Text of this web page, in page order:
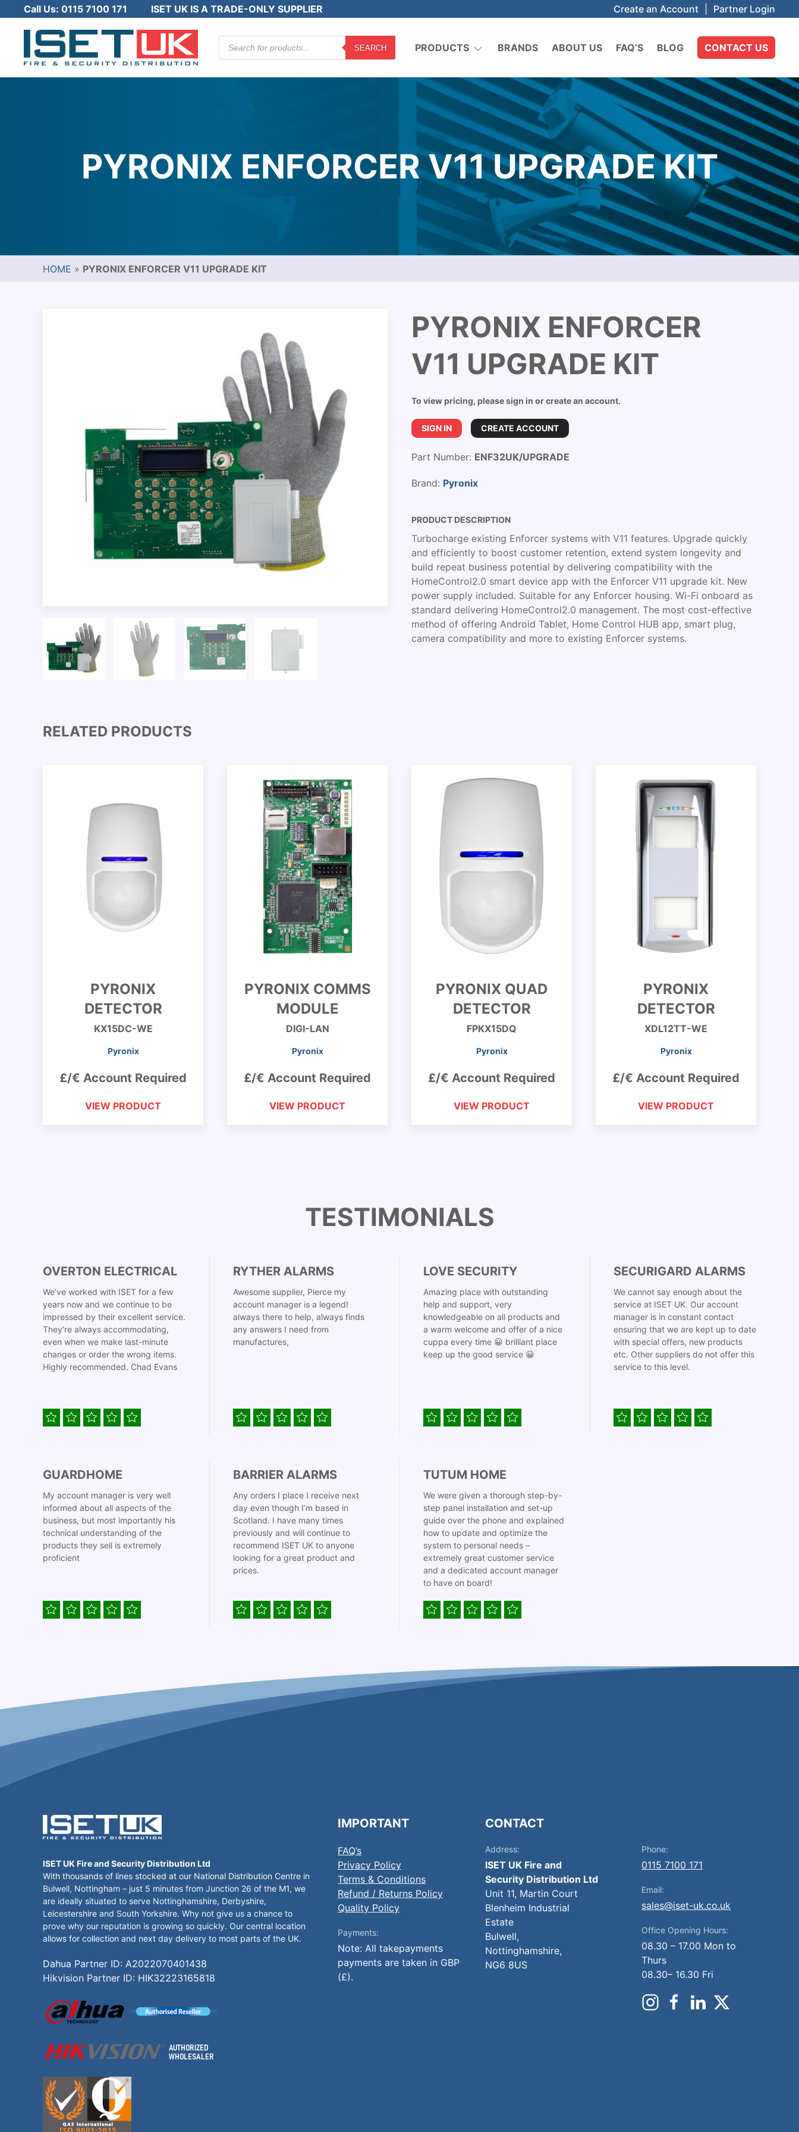
Call Us: 0115 7100 171 ISET UK IS A TRADE-ONLY SUPPLIER Create an Account Partner Login
Products
search
SEARCH PRODUCTS BRANDS ABOUT US FAQ’S BLOG CONTACT US
PYRONIX ENFORCER V11 UPGRADE KIT
HOME » PYRONIX ENFORCER V11 UPGRADE KIT
PYRONIX ENFORCER
V11 UPGRADE KIT
To view pricing, please sign in or create an account.
SIGN IN CREATE ACCOUNT
Part Number: ENF32UK/UPGRADE
Brand: Pyronix
PRODUCT DESCRIPTION
Turbocharge existing Enforcer systems with V11 features. Upgrade quickly
and efficiently to boost customer retention, extend system longevity and
build repeat business potential by delivering compatibility with the
HomeControl2.0 smart device app with the Enforcer V11 upgrade kit. New
power supply included. Suitable for any Enforcer housing. Wi-Fi onboard as
standard delivering HomeControl2.0 management. The most cost-effective
method of offering Android Tablet, Home Control HUB app, smart plug,
camera compatibility and more to existing Enforcer systems.
RELATED PRODUCTS
PYRONIX
DETECTOR
KX15DC-WE
Pyronix
£/€ Account Required
VIEW PRODUCT
PYRONIX COMMS
MODULE
DIGI-LAN
Pyronix
£/€ Account Required
VIEW PRODUCT
PYRONIX QUAD
DETECTOR
FPKX15DQ
Pyronix
£/€ Account Required
VIEW PRODUCT
PYRONIX
DETECTOR
XDL12TT-WE
Pyronix
£/€ Account Required
VIEW PRODUCT
TESTIMONIALS
OVERTON ELECTRICAL
We’ve worked with ISET for a few
years now and we continue to be
impressed by their excellent service.
They’re always accommodating,
even when we make last-minute
changes or order the wrong items.
Highly recommended. Chad Evans
RYTHER ALARMS
Awesome supplier, Pierce my
account manager is a legend!
always there to help, always finds
any answers I need from
manufactures,
LOVE SECURITY
Amazing place with outstanding
help and support, very
knowledgeable on all products and
a warm welcome and offer of a nice
cuppa every time 😀 brilliant place
keep up the good service 😀
SECURIGARD ALARMS
We cannot say enough about the
service at ISET UK. Our account
manager is in constant contact
ensuring that we are kept up to date
with special offers, new products
etc. Other suppliers do not offer this
service to this level.
GUARDHOME
My account manager is very well
informed about all aspects of the
business, but most importantly his
technical understanding of the
products they sell is extremely
proficient
BARRIER ALARMS
Any orders I place I receive next
day even though I’m based in
Scotland. I have many times
previously and will continue to
recommend ISET UK to anyone
looking for a great product and
prices.
TUTUM HOME
We were given a thorough step-by-
step panel installation and set-up
guide over the phone and explained
how to update and optimize the
system to personal needs –
extremely great customer service
and a dedicated account manager
to have on board!
ISET UK Fire and Security Distribution Ltd
With thousands of lines stocked at our National Distribution Centre in
Bulwell, Nottingham – just 5 minutes from Junction 26 of the M1, we
are ideally situated to serve Nottinghamshire, Derbyshire,
Leicestershire and South Yorkshire. Why not give us a chance to
prove why our reputation is growing so quickly. Our central location
allows for collection and next day delivery to most parts of the UK.
Dahua Partner ID: A2022070401438
Hikvision Partner ID: HIK32223165818
IMPORTANT
FAQ’s
Privacy Policy
Terms & Conditions
Refund / Returns Policy
Quality Policy
Payments:
Note: All takepayments
payments are taken in GBP
(£).
CONTACT
Address:
ISET UK Fire and
Security Distribution Ltd
Unit 11, Martin Court
Blenheim Industrial
Estate
Bulwell,
Nottinghamshire,
NG6 8US
Phone:
0115 7100 171
Email:
sales@iset-uk.co.uk
Office Opening Hours:
08.30 – 17.00 Mon to
Thurs
08.30– 16.30 Fri